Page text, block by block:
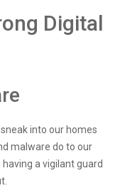
Digital
into our homes
malware do to our
a vigilant guard